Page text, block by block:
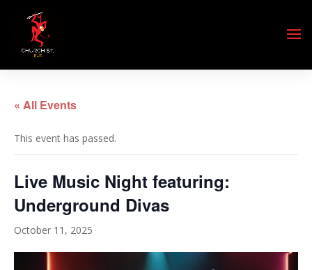
« All Events
This event has passed.
Live Music Night featuring:
Underground Divas
October 11, 2025